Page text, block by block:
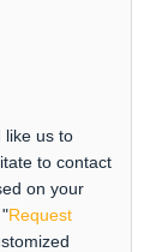
like us to
to contact
on your
Request